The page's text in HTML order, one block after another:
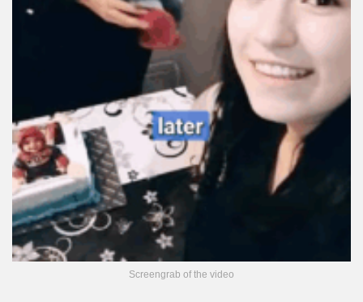
Screengrab of the video